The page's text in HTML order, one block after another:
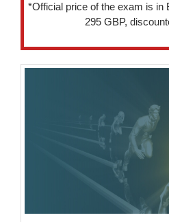
*Official price of the exam is in
295 GBP,